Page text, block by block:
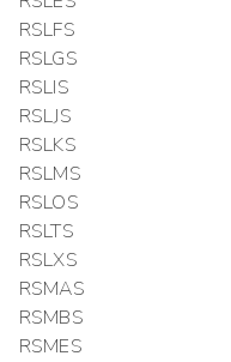
RSLFS
RSLGS
RSLIS
RSLJS
RSLKS
RSLMS
RSLOS
RSLTS
RSLXS
RSMAS
RSMBS
RSMES